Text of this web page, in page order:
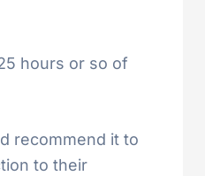
hours or so of
recommend it to
to their